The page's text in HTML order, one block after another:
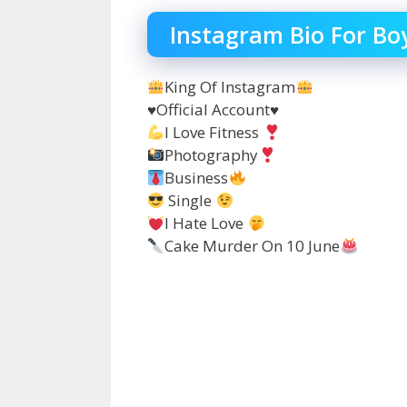
Instagram Bio For
King Of Instagram
♥️Official Account♥️
I Love Fitness
Photography
Business
Single
Ι Hate Love
Cake Murder On 10 June